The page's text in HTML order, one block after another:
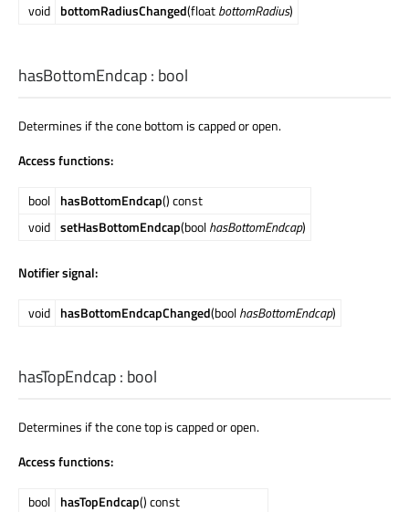
void bottomRadiusChanged(floatbottomRadius)
hasBottomEndcap: bool
Determines if the cone bottom is capped or open.
Access functions:
bool hasBottomEndcap() const
void setHasBottomEndcap(boolhasBottomEndcap)
Notifier signal:
void hasBottomEndcapChanged(boolhasBottomEndcap)
hasTopEndcap: bool
Determines if the cone top is capped or open.
Access functions:
bool hasTopEndcap() const